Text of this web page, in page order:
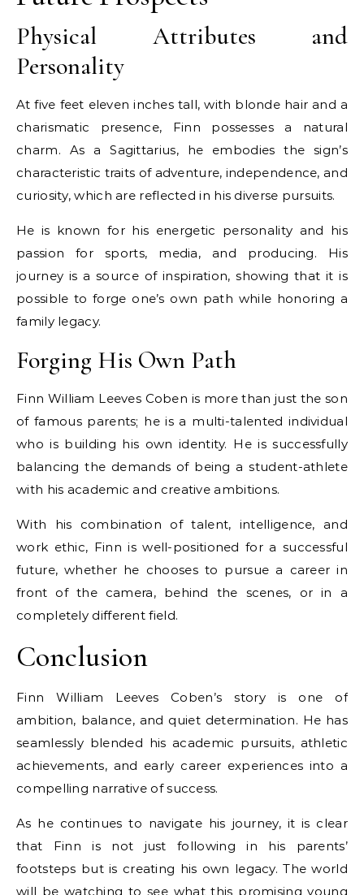
Physical Attributes and
Personality
At five feet eleven inches tall, with blonde hair and a
charismatic presence, Finn possesses a natural
charm. As a Sagittarius, he embodies the sign’s
characteristic traits of adventure, independence, and
curiosity, which are reflected in his diverse pursuits.
He is known for his energetic personality and his
passion for sports, media, and producing. His
journey is a source of inspiration, showing that it is
possible to forge one’s own path while honoring a
family legacy.
Forging His Own Path
Finn William Leeves Coben is more than just the son
of famous parents; he is a multi-talented individual
who is building his own identity. He is successfully
balancing the demands of being a student-athlete
with his academic and creative ambitions.
With his combination of talent, intelligence, and
work ethic, Finn is well-positioned for a successful
future, whether he chooses to pursue a career in
front of the camera, behind the scenes, or in a
completely different field.
Conclusion
Finn William Leeves Coben’s story is one of
ambition, balance, and quiet determination. He has
seamlessly blended his academic pursuits, athletic
achievements, and early career experiences into a
compelling narrative of success.
As he continues to navigate his journey, it is clear
that Finn is not just following in his parents’
footsteps but is creating his own legacy. The world
will be watching to see what this promising young